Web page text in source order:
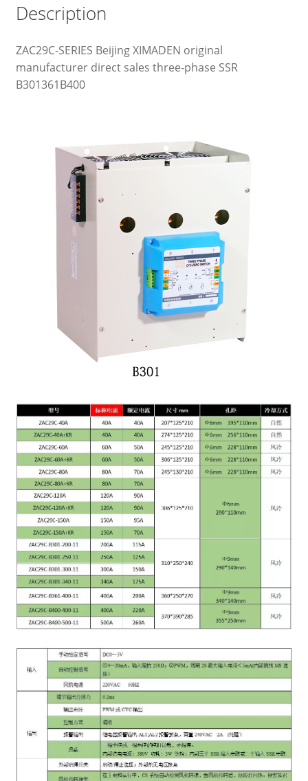
Description
ZAC29C-SERIES Beijing XIMADEN original
manufacturer direct sales three-phase SSR
B301361B400